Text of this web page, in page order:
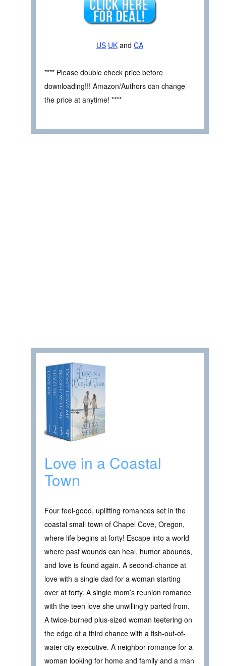
US UK and CA
**** Please double check price before
downloading!!! Amazon/Authors can change
the price at anytime! ****
Love in a Coastal
Town
Four feel-good, uplifting romances set in the
coastal small town of Chapel Cove, Oregon,
where life begins at forty! Escape into a world
where past wounds can heal, humor abounds,
and love is found again. A second-chance at
love with a single dad for a woman starting
over at forty. A single mom’s reunion romance
with the teen love she unwillingly parted from.
A twice-burned plus-sized woman teetering on
the edge of a third chance with a fish-out-of-
water city executive. A neighbor romance for a
woman looking for home and family and a man